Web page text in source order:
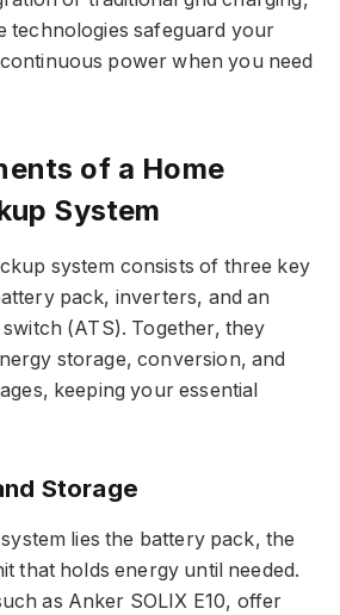
technologies safeguard your
power when you need
of a Home
System
system consists of three key
pack, inverters, and an
(ATS). Together, they
storage, conversion, and
keeping your essential
Storage
lies the battery pack, the
that holds energy until needed.
as Anker SOLIX E10, offer